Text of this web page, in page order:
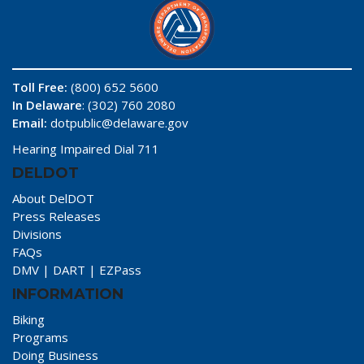
Toll Free: (800) 652 5600
In Delaware: (302) 760 2080
Email: dotpublic@delaware.gov
Hearing Impaired Dial 711
DELDOT
About DelDOT
Press Releases
Divisions
FAQs
DMV | DART | EZPass
INFORMATION
Biking
Programs
Doing Business